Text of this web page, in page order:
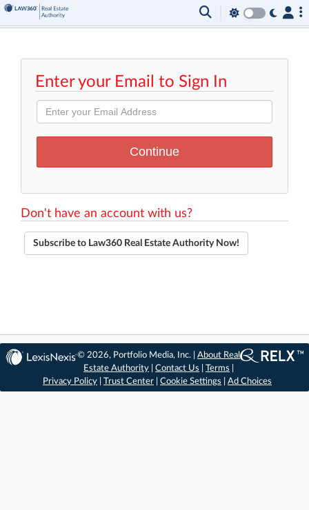
Enter your Email to Sign In
Don't have an account with us?
Subscribe to Law360 Real Estate Authority Now!
© 2026, Portfolio Media, Inc. |About Real
Estate Authority |Contact Us |Terms
Privacy Policy
Trust Center Cookie Settings Ad Choices